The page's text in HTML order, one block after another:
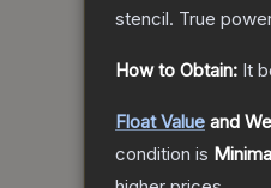
stencil. True
How to Obtain: It
Float Value and
condition is